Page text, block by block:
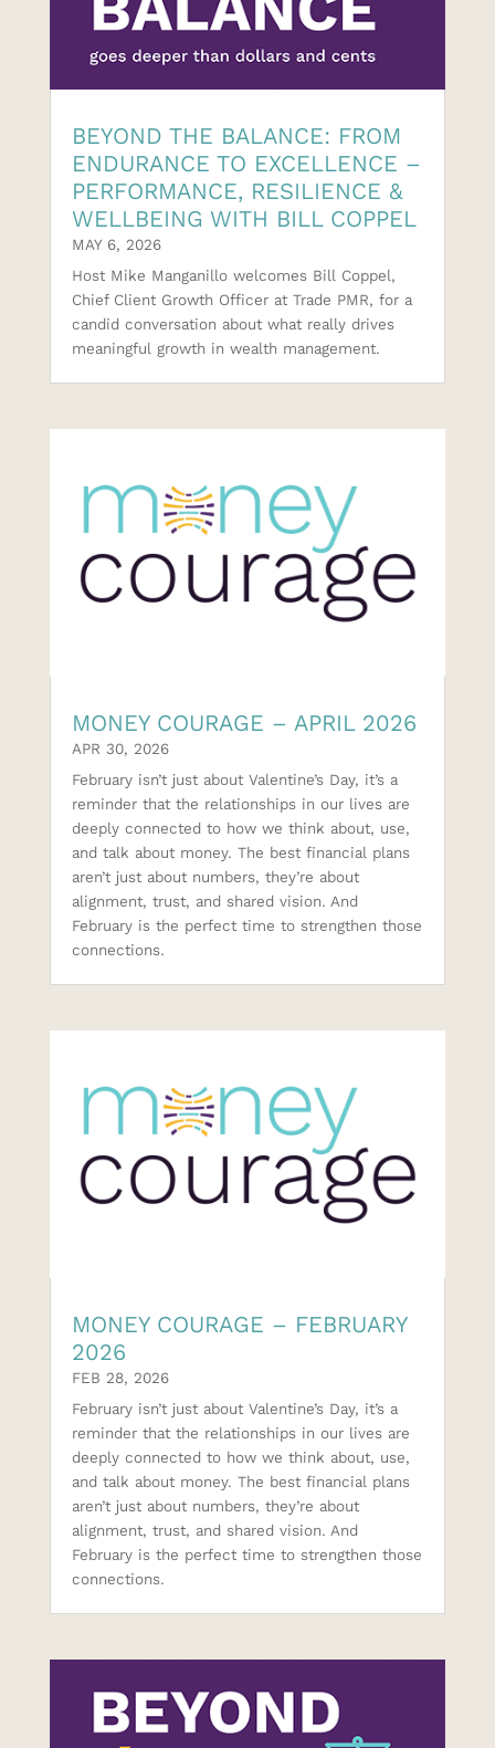
BEYOND THE BALANCE: FROM
ENDURANCE TO EXCELLENCE –
PERFORMANCE, RESILIENCE &
WELLBEING WITH BILL COPPEL
MAY 6, 2026
Host Mike Manganillo welcomes Bill Coppel,
Chief Client Growth Officer at Trade PMR, for a
candid conversation about what really drives
meaningful growth in wealth management.
MONEY COURAGE – APRIL 2026
APR 30, 2026
February isn’t just about Valentine’s Day, it’s a
reminder that the relationships in our lives are
deeply connected to how we think about, use,
and talk about money. The best financial plans
aren’t just about numbers, they’re about
alignment, trust, and shared vision. And
February is the perfect time to strengthen those
connections.
MONEY COURAGE – FEBRUARY
2026
FEB 28, 2026
February isn’t just about Valentine’s Day, it’s a
reminder that the relationships in our lives are
deeply connected to how we think about, use,
and talk about money. The best financial plans
aren’t just about numbers, they’re about
alignment, trust, and shared vision. And
February is the perfect time to strengthen those
connections.